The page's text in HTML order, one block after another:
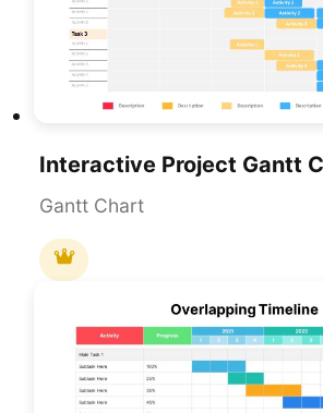
Gantt Chart